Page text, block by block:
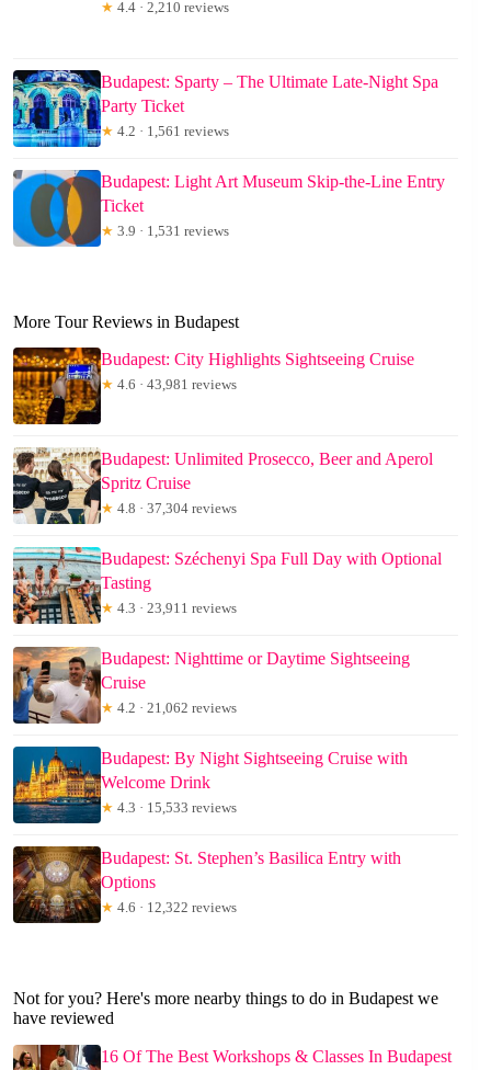
★ 4.4 · 2,210 reviews
Budapest: Sparty – The Ultimate Late-Night Spa
Party Ticket
★ 4.2 · 1,561 reviews
Budapest: Light Art Museum Skip-the-Line Entry
Ticket
★ 3.9 · 1,531 reviews
More Tour Reviews in Budapest
Budapest: City Highlights Sightseeing Cruise
★ 4.6 · 43,981 reviews
Budapest: Unlimited Prosecco, Beer and Aperol
Spritz Cruise
★ 4.8 · 37,304 reviews
Budapest: Széchenyi Spa Full Day with Optional
Tasting
★ 4.3 · 23,911 reviews
Budapest: Nighttime or Daytime Sightseeing
Cruise
★ 4.2 · 21,062 reviews
Budapest: By Night Sightseeing Cruise with
Welcome Drink
★ 4.3 · 15,533 reviews
Budapest: St. Stephen’s Basilica Entry with
Options
★ 4.6 · 12,322 reviews
Not for you? Here's more nearby things to do in Budapest we
have reviewed
16 Of The Best Workshops & Classes In Budapest